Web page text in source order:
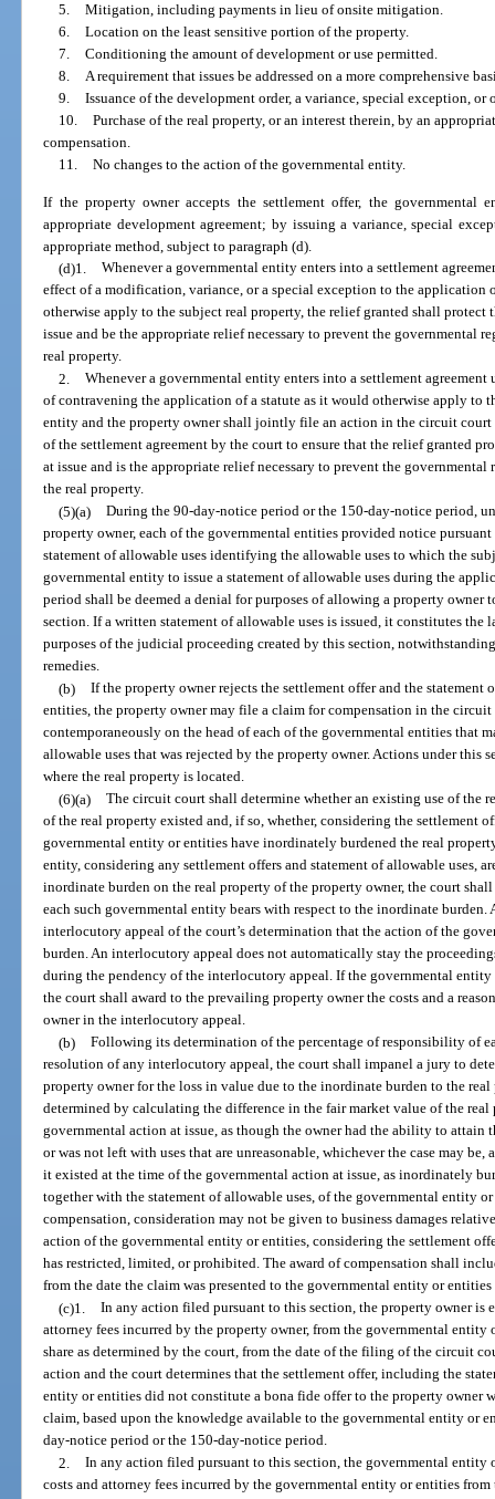
5. Mitigation, including payments in lieu of onsite mitigation.
6. Location on the least sensitive portion of the property.
7. Conditioning the amount of development or use permitted.
8. A requirement that issues be addressed on a more comprehensive
9. Issuance of the development order, a variance, special exception,
10. Purchase of the real property, or an interest therein, by an
compensation.
11. No changes to the action of the governmental entity.
If the property owner accepts the settlement offer, the governmental
appropriate development agreement; by issuing a variance, special
appropriate method, subject to paragraph (d).
(d)1. Whenever a governmental entity enters into a settlement
effect of a modification, variance, or a special exception to the application
otherwise apply to the subject real property, the relief granted shall
issue and be the appropriate relief necessary to prevent the governmental
real property.
2. Whenever a governmental entity enters into a settlement
of contravening the application of a statute as it would otherwise apply to
entity and the property owner shall jointly file an action in the circuit court
of the settlement agreement by the court to ensure that the relief granted
at issue and is the appropriate relief necessary to prevent the
the real property.
(5)(a) During the 90-day-notice period or the 150-day-notice period,
property owner, each of the governmental entities provided notice
statement of allowable uses identifying the allowable uses to which the
governmental entity to issue a statement of allowable uses during the
period shall be deemed a denial for purposes of allowing a property
section. If a written statement of allowable uses is issued, it constitutes
purposes of the judicial proceeding created by this section,
remedies.
(b) If the property owner rejects the settlement offer and the
entities, the property owner may file a claim for compensation in the
contemporaneously on the head of each of the governmental entities that
allowable uses that was rejected by the property owner. Actions under
where the real property is located.
(6)(a) The circuit court shall determine whether an existing use of the
of the real property existed and, if so, whether, considering the settlement
governmental entity or entities have inordinately burdened the real
entity, considering any settlement offers and statement of allowable uses,
inordinate burden on the real property of the property owner, the court
each such governmental entity bears with respect to the inordinate
interlocutory appeal of the court’s determination that the action of the
burden. An interlocutory appeal does not automatically stay the
during the pendency of the interlocutory appeal. If the governmental
the court shall award to the prevailing property owner the costs and a
owner in the interlocutory appeal.
(b) Following its determination of the percentage of responsibility of
resolution of any interlocutory appeal, the court shall impanel a jury to
property owner for the loss in value due to the inordinate burden to the
determined by calculating the difference in the fair market value of the
governmental action at issue, as though the owner had the ability to attain
or was not left with uses that are unreasonable, whichever the case may
it existed at the time of the governmental action at issue, as inordinately
together with the statement of allowable uses, of the governmental entity
compensation, consideration may not be given to business damages
action of the governmental entity or entities, considering the settlement
has restricted, limited, or prohibited. The award of compensation shall
from the date the claim was presented to the governmental entity or
(c)1. In any action filed pursuant to this section, the property owner is
attorney fees incurred by the property owner, from the governmental
share as determined by the court, from the date of the filing of the circuit
action and the court determines that the settlement offer, including the
entity or entities did not constitute a bona fide offer to the property owner
claim, based upon the knowledge available to the governmental entity or
day-notice period or the 150-day-notice period.
2. In any action filed pursuant to this section, the governmental entity
costs and attorney fees incurred by the governmental entity or entities